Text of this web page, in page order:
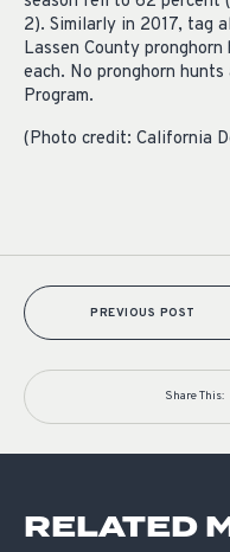
2). Similarly in 2017, tag
Lassen County
each. No pronghorn
Program.
(Photo credit: California
PREVIOUS POST
Share This:
RELATED